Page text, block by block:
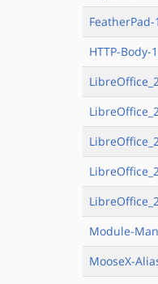
HTTP-Body-
Module-
MooseX-